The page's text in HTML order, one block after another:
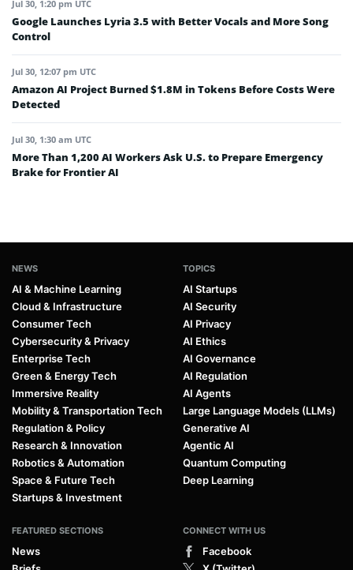
Jul 30, 1:20 pm UTC
Google Launches Lyria 3.5 with Better Vocals and More Song
Control
Jul 30, 12:07 pm UTC
Amazon AI Project Burned $1.8M in Tokens Before Costs Were
Detected
Jul 30, 1:30 am UTC
More Than 1,200 AI Workers Ask U.S. to Prepare Emergency
Brake for Frontier AI
NEWS
AI & Machine Learning
Cloud & Infrastructure
Consumer Tech
Cybersecurity & Privacy
Enterprise Tech
Green & Energy Tech
Immersive Reality
Mobility & Transportation Tech
Regulation & Policy
Research & Innovation
Robotics & Automation
Space & Future Tech
Startups & Investment
TOPICS
AI Startups
AI Security
AI Privacy
AI Ethics
AI Governance
AI Regulation
AI Agents
Large Language Models (LLMs)
Generative AI
Agentic AI
Quantum Computing
Deep Learning
FEATURED SECTIONS
News
CONNECT WITH US
Facebook